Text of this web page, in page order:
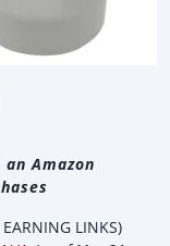
an Amazon
LINKS)